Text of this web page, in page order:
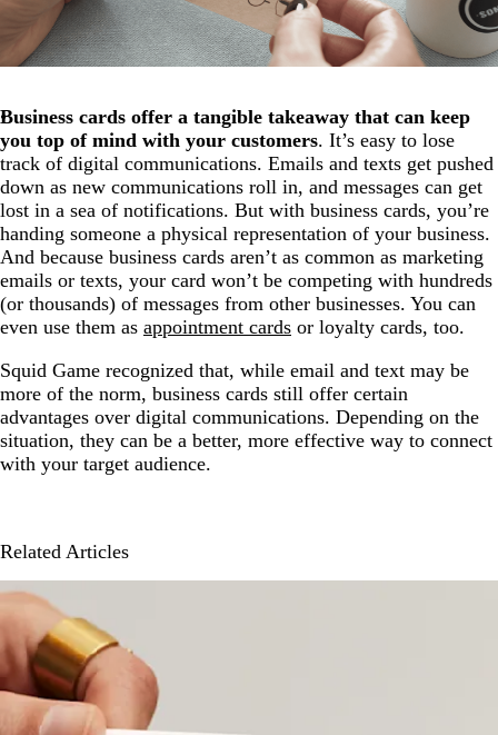
Business cards offer a tangible takeaway that can keep
you top of mind with your customers. It’s easy to lose
track of digital communications. Emails and texts get pushed
down as new communications roll in, and messages can get
lost in a sea of notifications. But with business cards, you’re
handing someone a physical representation of your business.
And because business cards aren’t as common as marketing
emails or texts, your card won’t be competing with hundreds
(or thousands) of messages from other businesses. You can
even use them as appointment cards or loyalty cards, too.
Squid Game recognized that, while email and text may be
more of the norm, business cards still offer certain
advantages over digital communications. Depending on the
situation, they can be a better, more effective way to connect
with your target audience.
Related Articles